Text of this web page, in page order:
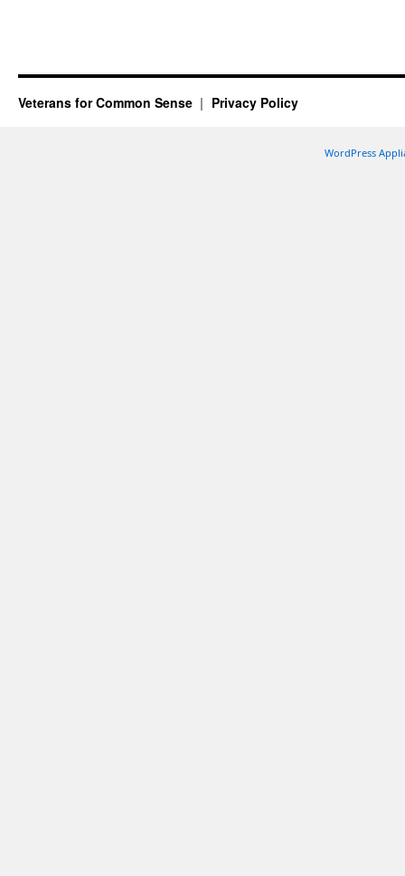
Veterans for Common Sense Privacy Policy
WordPress